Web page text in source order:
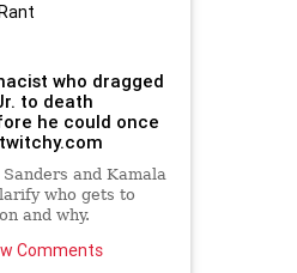
who dragged
to death
he could once
and Kamala
who gets to
and why.
Comments